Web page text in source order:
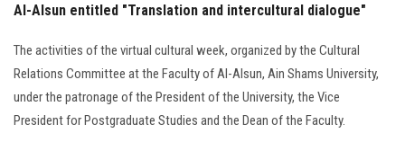
Al-Alsun entitled "Translation and intercultural dialogue"
The activities of the virtual cultural week, organized by the Cultural
Relations Committee at the Faculty of Al-Alsun, Ain Shams University,
under the patronage of the President of the University, the Vice
President for Postgraduate Studies and the Dean of the Faculty.